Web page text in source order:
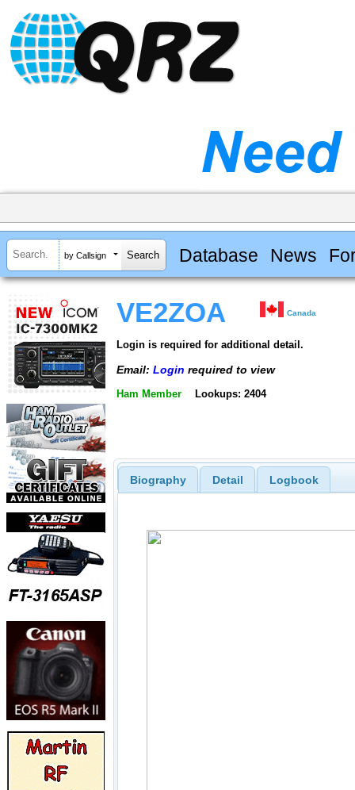
by Callsign Database News
VE2ZOA Canada
Login is required for additional detail.
Email: Login required to view
Ham Member Lookups: 2404
Biography Detail Logbook